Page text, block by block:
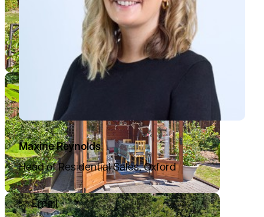
Maxine Reynolds
Head of Residential Sales, Oxford
07435 876864
Email